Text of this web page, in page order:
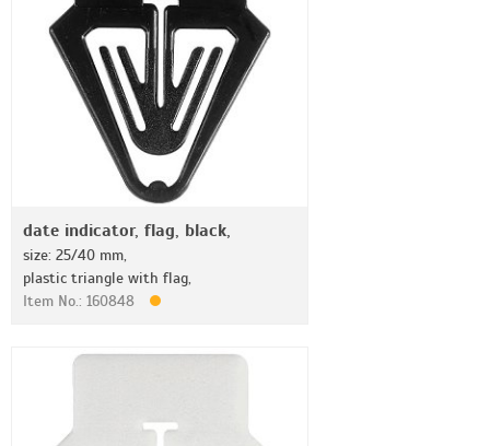
date indicator, flag, black,
size: 25/40 mm,
plastic triangle with flag,
Item No.: 160848